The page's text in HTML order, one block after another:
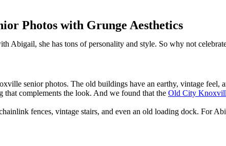
Photos with Grunge Aesthetics
Abigail, she has tons of personality and style. So why not
senior photos. The old buildings have an earthy, vintage feel,
complements the look. And we found that the Old City
fences, vintage stairs, and even an old loading dock. For